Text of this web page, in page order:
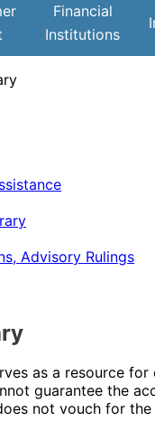
Financial
Institutions
Advisory Rulings
as a resource
guarantee the
not vouch for the